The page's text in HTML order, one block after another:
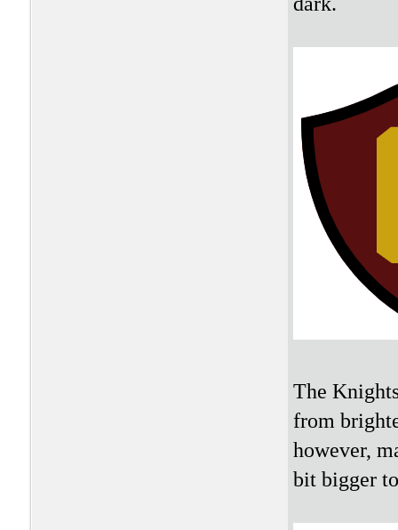
The
from
however,
bit bigger